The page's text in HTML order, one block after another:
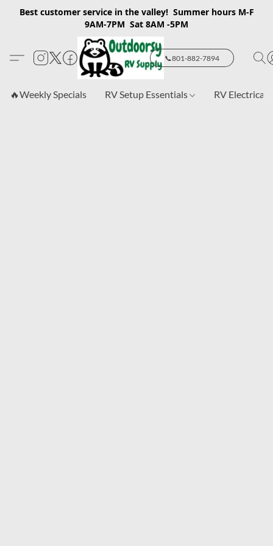
Best customer service in the valley! Summer hours M-F
9AM-7PM Sat 8AM -5PM
📞801-882-7894
🔥Weekly Specials RV Setup Essentials RV Electrical